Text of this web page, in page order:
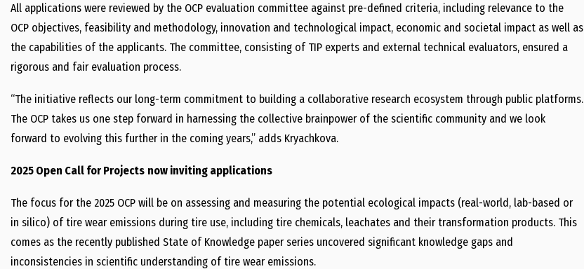
All applications were reviewed by the OCP evaluation committee against pre-defined criteria, including relevance to the
OCP objectives, feasibility and methodology, innovation and technological impact, economic and societal impact as well as
the capabilities of the applicants. The committee, consisting of TIP experts and external technical evaluators, ensured a
rigorous and fair evaluation process.
“The initiative reflects our long-term commitment to building a collaborative research ecosystem through public platforms.
The OCP takes us one step forward in harnessing the collective brainpower of the scientific community and we look
forward to evolving this further in the coming years,” adds Kryachkova.
2025 Open Call for Projects now inviting applications
The focus for the 2025 OCP will be on assessing and measuring the potential ecological impacts (real-world, lab-based or
in silico) of tire wear emissions during tire use, including tire chemicals, leachates and their transformation products. This
comes as the recently published State of Knowledge paper series uncovered significant knowledge gaps and
inconsistencies in scientific understanding of tire wear emissions.